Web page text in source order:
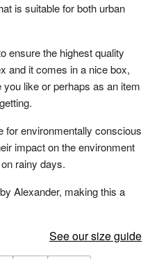
is suitable for both urban
ensure the highest quality
and it comes in a nice box,
like or perhaps as an item
for environmentally conscious
impact on the environment
rainy days.
Alexander, making this a
See our size guide